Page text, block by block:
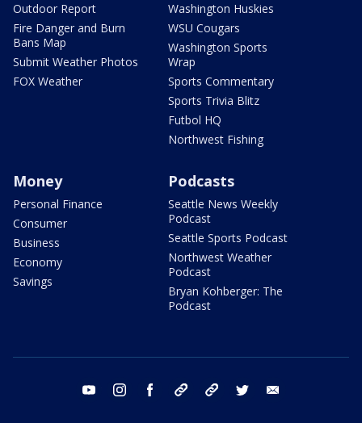
Outdoor Report
Fire Danger and Burn
Bans Map
Submit Weather Photos
FOX Weather
Washington Huskies
WSU Cougars
Washington Sports
Wrap
Sports Commentary
Sports Trivia Blitz
Futbol HQ
Northwest Fishing
Money
Personal Finance
Consumer
Business
Economy
Savings
Podcasts
Seattle News Weekly
Podcast
Seattle Sports Podcast
Northwest Weather
Podcast
Bryan Kohberger: The
Podcast
youtube instagram facebook tiktok threads twitter